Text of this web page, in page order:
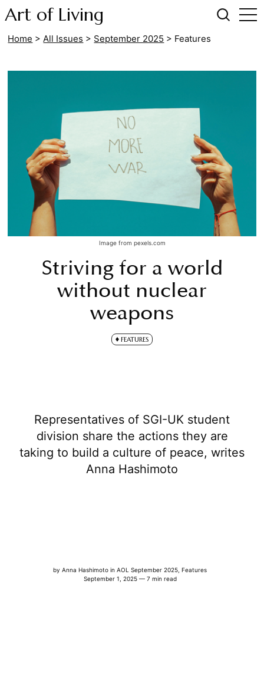
Art of Living
Home > All Issues > September 2025 > Features
Striving for a world
without nuclear
weapons
FEATURES
Representatives of SGI-UK student
division share the actions they are
taking to build a culture of peace, writes
Anna Hashimoto
byAnna Hashimoto inAOL September 2025 Features
September 1, 2025 — 7 min read
Image from pexels.com